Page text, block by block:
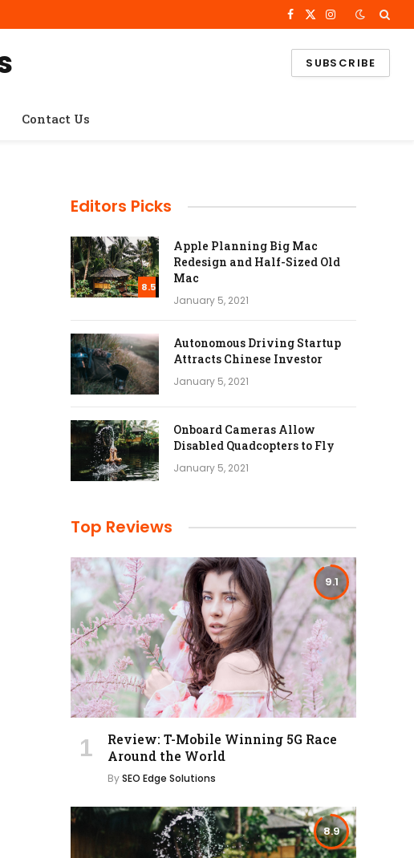
Facebook
X
Instagram
SUBSCRIBE
Contact Us
Editors Picks
8.5
Apple Planning Big Mac
Redesign and Half-Sized Old
Mac
January 5, 2021
Autonomous Driving Startup
Attracts Chinese Investor
January 5, 2021
Onboard Cameras Allow
Disabled Quadcopters to Fly
January 5, 2021
Top Reviews
9.1
Review: T-Mobile Winning 5G Race
Around the World
BySEO Edge Solutions
8.9